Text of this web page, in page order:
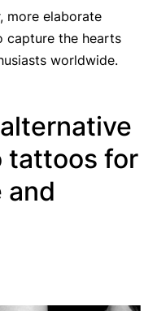
more elaborate
capture the hearts
worldwide.
tattoos for
and